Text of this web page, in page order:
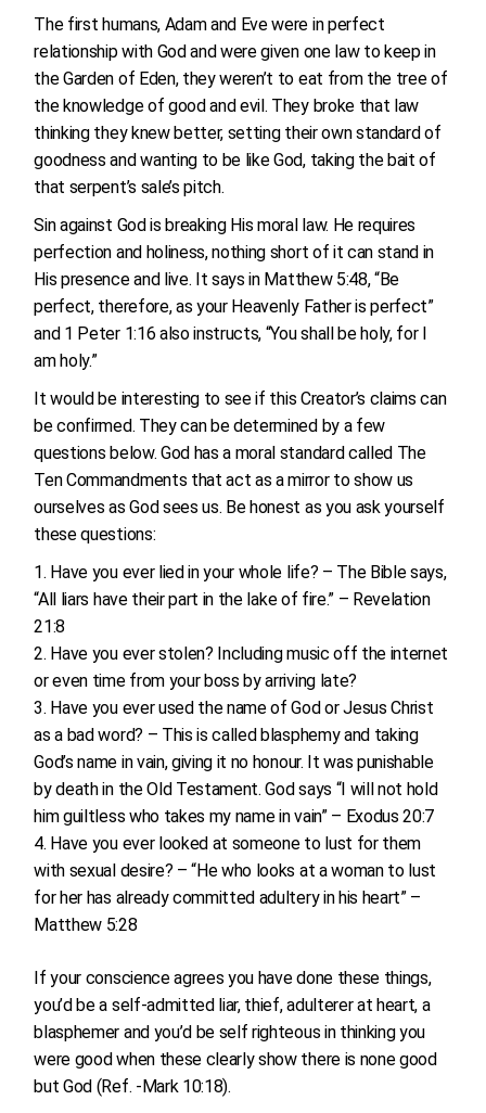
The first humans, Adam and Eve were in perfect
relationship with God and were given one law to keep in
the Garden of Eden, they weren’t to eat from the tree of
the knowledge of good and evil. They broke that law
thinking they knew better, setting their own standard of
goodness and wanting to be like God, taking the bait of
that serpent’s sale’s pitch.
Sin against God is breaking His moral law. He requires
perfection and holiness, nothing short of it can stand in
His presence and live. It says in Matthew 5:48, “Be
perfect, therefore, as your Heavenly Father is perfect”
and 1 Peter 1:16 also instructs, “You shall be holy, for I
am holy.”
It would be interesting to see if this Creator’s claims can
be confirmed. They can be determined by a few
questions below. God has a moral standard called The
Ten Commandments that act as a mirror to show us
ourselves as God sees us. Be honest as you ask yourself
these questions:
Have you ever lied in your whole life? – The Bible says,
“All liars have their part in the lake of fire.” – Revelation
21:8
Have you ever stolen? Including music off the internet
or even time from your boss by arriving late?
Have you ever used the name of God or Jesus Christ
as a bad word? – This is called blasphemy and taking
God’s name in vain, giving it no honour. It was punishable
by death in the Old Testament. God says “I will not hold
him guiltless who takes my name in vain” – Exodus 20:7
Have you ever looked at someone to lust for them
with sexual desire? – “He who looks at a woman to lust
for her has already committed adultery in his heart” –
Matthew 5:28
If your conscience agrees you have done these things,
you’d be a self-admitted liar, thief, adulterer at heart, a
blasphemer and you’d be self righteous in thinking you
were good when these clearly show there is none good
but God (Ref. -Mark 10:18).